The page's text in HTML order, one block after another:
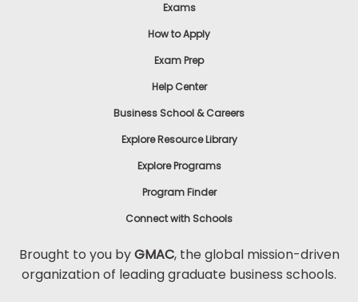
Exams
How to Apply
Exam Prep
Help Center
Business School & Careers
Explore Resource Library
Explore Programs
Program Finder
Connect with Schools
Brought to you byGMAC, the global mission-driven
organization of leading graduate business schools.